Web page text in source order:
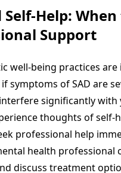
Self-Help:
Support
well-being practices are
symptoms of SAD are
significantly with
thoughts of self-
professional help
health professional
discuss treatment